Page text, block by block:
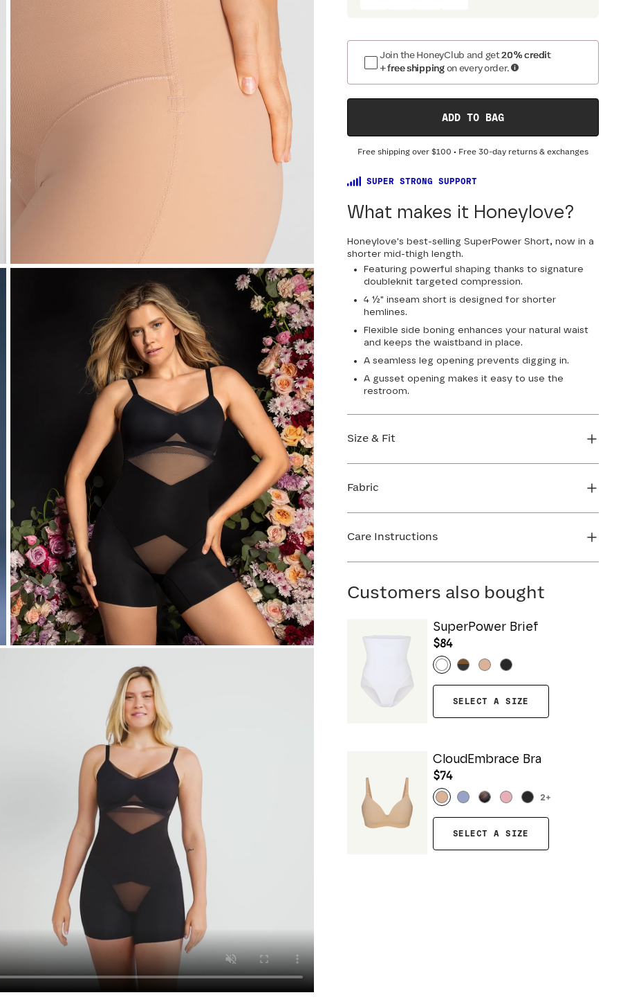
Join the HoneyClub and get20% credit
+ free shipping on every order.
ADD TO BAG
Free shipping over $100 • Free 30-day returns & exchanges
SUPER STRONG SUPPORT
What makes it Honeylove?
Honeylove's best-selling SuperPower Short, now in a
shorter mid-thigh length.
Featuring powerful shaping thanks to signature
doubleknit targeted compression.
4 ½" inseam short is designed for shorter
hemlines.
Flexible side boning enhances your natural waist
and keeps the waistband in place.
A seamless leg opening prevents digging in.
A gusset opening makes it easy to use the
restroom.
Size & Fit
find your perfect fit.
Fabric
Lining: 72% Nylon, 28% Spandex
Care Instructions
Customers also bought
SuperPower Brief
$84
SELECT A SIZE
CloudEmbrace Bra
$74
2+
SELECT A SIZE